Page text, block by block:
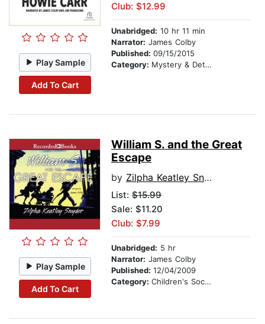
Play Sample
Add To Cart
Club: $12.99
Unabridged: 10 hr 11 min
Narrator: James Colby
Published: 09/15/2015
Category: Mystery & Detective
Play Sample
Add To Cart
William S. and the Great
Escape
by Zilpha Keatley Snyder
List: $15.99
Sale: $11.20
Club: $7.99
Unabridged: 5 hr
Narrator: James Colby
Published: 12/04/2009
Category: Children's Social Themes